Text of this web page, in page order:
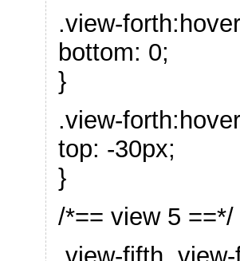
.view-
bottom: 0;
}
.view-
top: -30px;
}
/*== view 5 ==*/